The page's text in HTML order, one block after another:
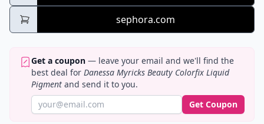
sephora.com
Get a coupon — leave your email and we'll find the
best deal for Danessa Myricks Beauty Colorfix Liquid
Pigment and send it to you.
Get Coupon